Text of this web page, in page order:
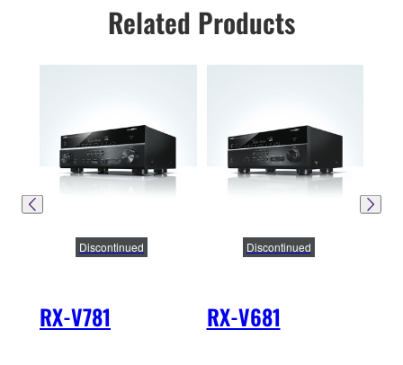
Related Products
RX-V781
Discontinued
RX-V681
Discontinued